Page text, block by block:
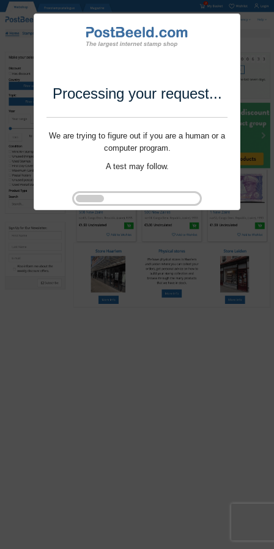
Processing your request...
We are trying to figure out if you are a human or a
computer program.
A test may follow.